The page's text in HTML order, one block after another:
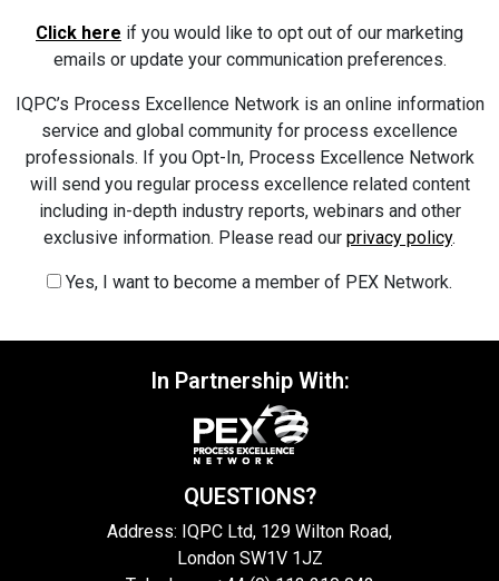
Click here if you would like to opt out of our marketing
emails or update your communication preferences.
IQPC’s Process Excellence Network is an online information
service and global community for process excellence
professionals. If you Opt-In, Process Excellence Network
will send you regular process excellence related content
including in-depth industry reports, webinars and other
exclusive information. Please read our privacy policy.
Yes, I want to become a member of PEX Network.
In Partnership With:
QUESTIONS?
Address: IQPC Ltd, 129 Wilton Road,
London SW1V 1JZ